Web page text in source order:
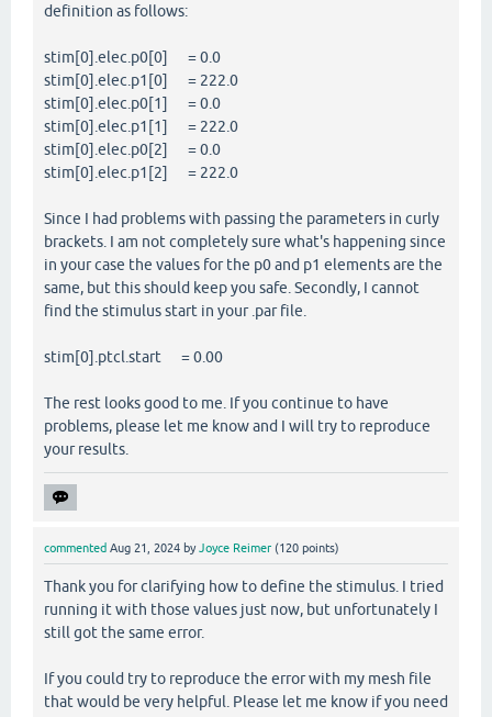
definition as follows:
stim[0].elec.p0[0] = 0.0
stim[0].elec.p1[0] = 222.0
stim[0].elec.p0[1] = 0.0
stim[0].elec.p1[1] = 222.0
stim[0].elec.p0[2] = 0.0
stim[0].elec.p1[2] = 222.0
Since I had problems with passing the parameters in curly
brackets. I am not completely sure what's happening since
in your case the values for the p0 and p1 elements are the
same, but this should keep you safe. Secondly, I cannot
find the stimulus start in your .par file.
stim[0].ptcl.start = 0.00
The rest looks good to me. If you continue to have
problems, please let me know and I will try to reproduce
your results.
commented Aug 21, 2024 byJoyce Reimer (120 points)
Thank you for clarifying how to define the stimulus. I tried
running it with those values just now, but unfortunately I
still got the same error.
If you could try to reproduce the error with my mesh file
that would be very helpful. Please let me know if you need